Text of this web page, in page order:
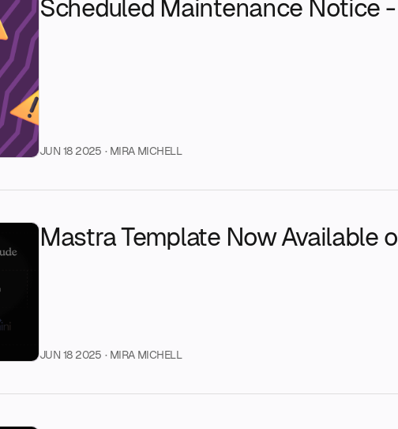
Scheduled Maintenance Notice
JUN 18 2025 · MIRA MICHELL
Mastra Template Now Available
JUN 18 2025 · MIRA MICHELL